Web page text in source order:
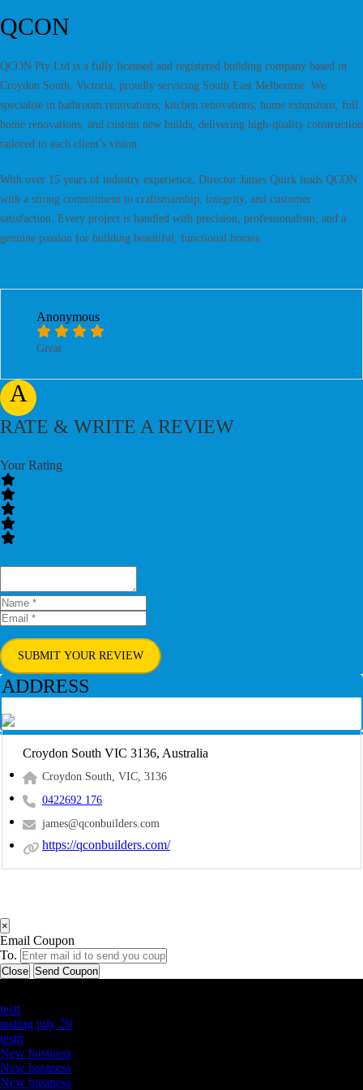
QCON
QCON Pty Ltd is a fully licensed and registered building company based in
Croydon South, Victoria, proudly servicing South East Melbourne. We
specialise in bathroom renovations, kitchen renovations, home extensions, full
home renovations, and custom new builds, delivering high-quality construction
tailored to each client’s vision.
With over 15 years of industry experience, Director James Quirk leads QCON
with a strong commitment to craftsmanship, integrity, and customer
satisfaction. Every project is handled with precision, professionalism, and a
genuine passion for building beautiful, functional homes.
A
Anonymous
Great
RATE & WRITE A REVIEW
Your Rating
SUBMIT YOUR REVIEW
ADDRESS
Croydon South VIC 3136, Australia
Croydon South, VIC, 3136
0422692 176
james@qconbuilders.com
https://qconbuilders.com/
×
Email Coupon
To.
Close Send Coupon
testt
testing july 29
testtt
New business
New business
New business